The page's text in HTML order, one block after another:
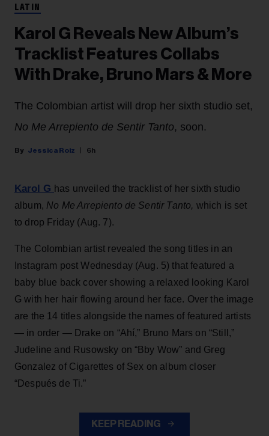
LATIN
Karol G Reveals New Album’s
Tracklist Features Collabs
With Drake, Bruno Mars & More
The Colombian artist will drop her sixth studio set,
No Me Arrepiento de Sentir Tanto, soon.
Jessica Roiz 6h
Karol G has unveiled the tracklist of her sixth studio
album, No Me Arrepiento de Sentir Tanto, which is set
to drop Friday (Aug. 7).
The Colombian artist revealed the song titles in an
Instagram post Wednesday (Aug. 5) that featured a
baby blue back cover showing a relaxed looking Karol
G with her hair flowing around her face. Over the image
are the 14 titles alongside the names of featured artists
— in order — Drake on “Ahí,” Bruno Mars on “Still,”
Judeline and Rusowsky on “Bby Wow” and Greg
Gonzalez of Cigarettes of Sex on album closer
“Después de Ti.”
KEEP READING